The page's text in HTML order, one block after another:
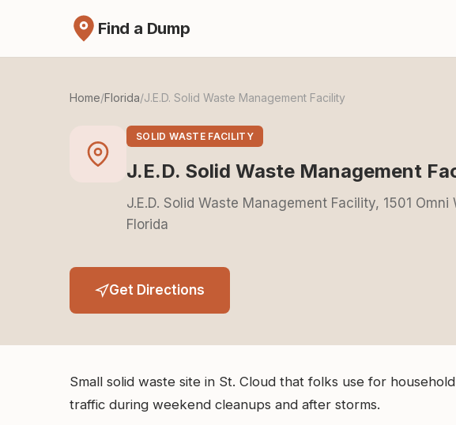
Find a Dump
Home/Florida/J.E.D. Solid Waste Management Facility
SOLID WASTE FACILITY
J.E.D. Solid Waste Management
J.E.D. Solid Waste Management Facility, 1501
Florida
Get Directions
Small solid waste site in St. Cloud that folks use for
traffic during weekend cleanups and after storms.